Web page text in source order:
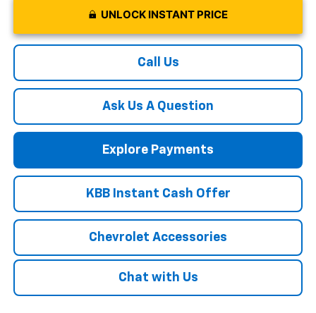
UNLOCK INSTANT PRICE
Call Us
Ask Us A Question
Explore Payments
KBB Instant Cash Offer
Chevrolet Accessories
Chat with Us